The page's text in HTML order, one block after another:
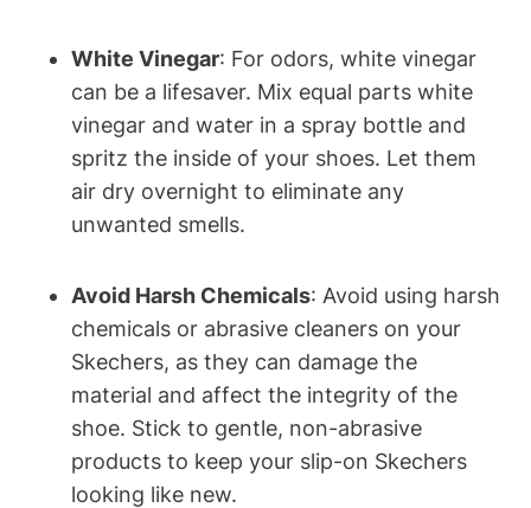
White Vinegar: For odors, white vinegar
can be a lifesaver. Mix equal parts white
vinegar and water in a spray bottle and
spritz the inside of your shoes. Let them
air dry overnight to eliminate any
unwanted smells.
Avoid Harsh Chemicals: Avoid using harsh
chemicals or abrasive cleaners on your
Skechers, as they can damage the
material and affect the integrity of the
shoe. Stick to gentle, non-abrasive
products to keep your slip-on Skechers
looking like new.